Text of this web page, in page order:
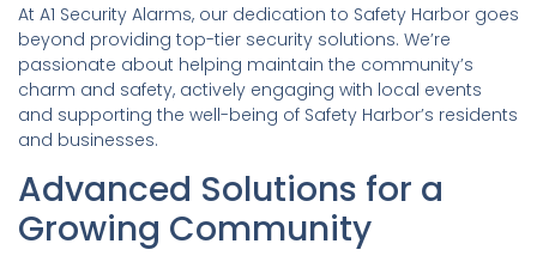
At A1 Security Alarms, our dedication to Safety Harbor goes
beyond providing top-tier security solutions. We’re
passionate about helping maintain the community’s
charm and safety, actively engaging with local events
and supporting the well-being of Safety Harbor’s residents
and businesses.
Advanced Solutions for a
Growing Community